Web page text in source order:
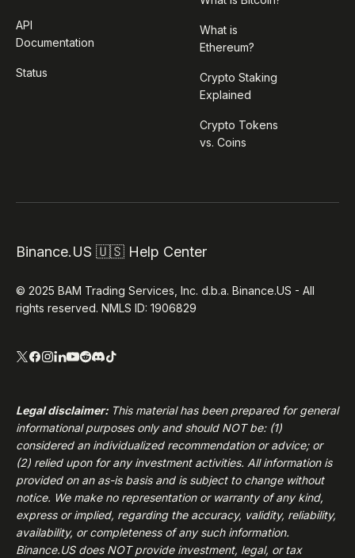
API
Documentation
Status
What is
Ethereum?
Crypto Staking
Explained
Crypto Tokens
vs. Coins
Binance.US 🇺🇸 Help Center
© 2025 BAM Trading Services, Inc. d.b.a. Binance.US - All
rights reserved. NMLS ID: 1906829
Legal disclaimer: This material has been prepared for general
informational purposes only and should NOT be: (1)
considered an individualized recommendation or advice; or
(2) relied upon for any investment activities. All information is
provided on an as-is basis and is subject to change without
notice. We make no representation or warranty of any kind,
express or implied, regarding the accuracy, validity, reliability,
availability, or completeness of any such information.
Binance.USdoes NOT provide investment, legal, or tax